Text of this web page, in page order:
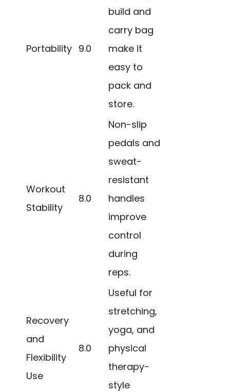
Portability 9.0
build and
carry bag
make it
easy to
pack and
store.
Workout
Stability
8.0
Non-slip
pedals and
sweat-
resistant
handles
improve
control
during
reps.
Recovery
and
Flexibility
Use
8.0
Useful for
stretching,
yoga, and
physical
therapy-
style